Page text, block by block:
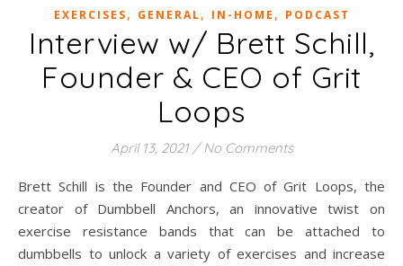
EXERCISES, GENERAL, IN-HOME , PODCAST
Interview w/ Brett Schill,
Founder & CEO of Grit
Loops
April 13, 2021 / No Comments
Brett Schill is the Founder and CEO of Grit Loops, the
creator of Dumbbell Anchors, an innovative twist on
exercise resistance bands that can be attached to
dumbbells to unlock a variety of exercises and increase